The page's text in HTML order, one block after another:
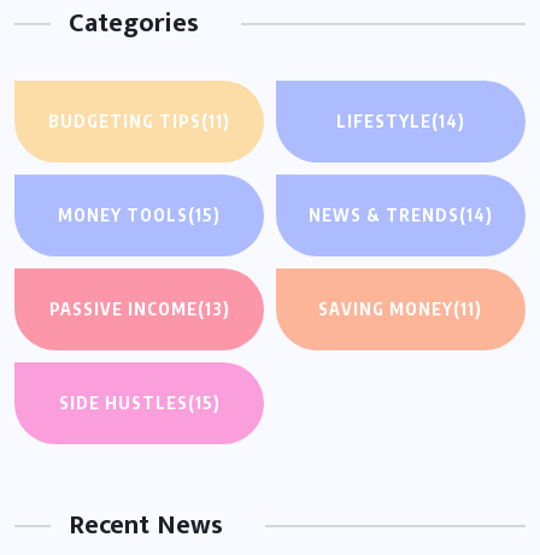
Categories
BUDGETING TIPS(11) LIFESTYLE(14)
MONEY TOOLS(15) NEWS & TRENDS(14)
PASSIVE INCOME(13) SAVING MONEY(11)
SIDE HUSTLES(15)
Recent News